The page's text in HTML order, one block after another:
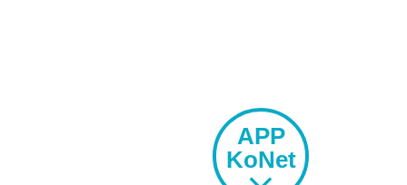
APP
KoNet